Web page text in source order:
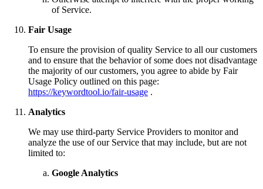
of Service.
Fair Usage
To ensure the provision of quality Service to all our customers
and to ensure that the behavior of some does not disadvantage
the majority of our customers, you agree to abide by Fair
Usage Policy outlined on this page:
https://keywordtool.io/fair-usage .
Analytics
We may use third-party Service Providers to monitor and
analyze the use of our Service that may include, but are not
limited to:
Google Analytics